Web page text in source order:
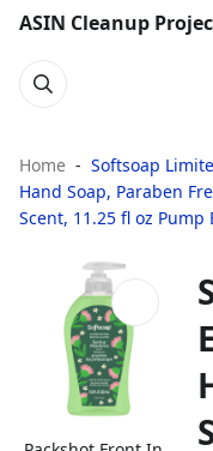
ASIN Cleanup
Home
Softsoap
Hand Soap, Paraben
Scent, 11.25 fl oz Pump